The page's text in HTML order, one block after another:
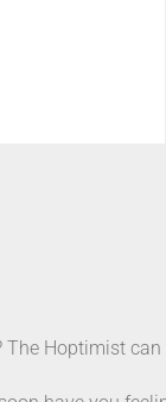
The Hoptimist